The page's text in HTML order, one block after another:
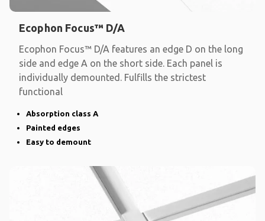
Ecophon Focus™ D/A
Ecophon Focus™ D/A features an edge D on the long
side and edge A on the short side. Each panel is
individually demounted. Fulfills the strictest
functional
Absorption class A
Painted edges
Easy to demount